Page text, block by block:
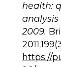
health:
analysis
2009.
https://